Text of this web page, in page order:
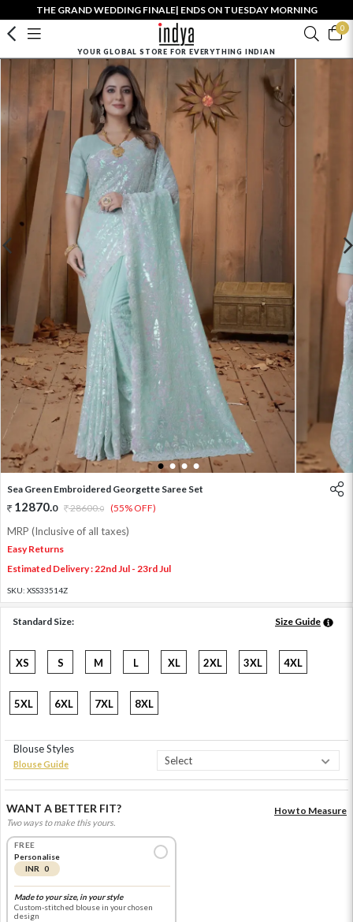
THE GRAND WEDDING FINALE| ENDS ON TUESDAY MORNING
0
YOUR GLOBAL STORE FOR EVERYTHING INDIAN
1 2 3 4
Sea Green Embroidered Georgette Saree Set
12870.0 28600.0 (55% OFF)
MRP (Inclusive of all taxes)
Easy Returns
Estimated Delivery : 22nd Jul - 23rd Jul
SKU: XSS33514Z
Standard Size: Size Guide
XS S M L XL 2XL 3XL 4XL
5XL 6XL 7XL 8XL
Blouse Styles
Blouse Guide
WANT A BETTER FIT?
Two ways to make this yours.
How to Measure
FREE
Personalise
INR 0
Made to your size, in your style
Custom-stitched blouse in your chosen
design